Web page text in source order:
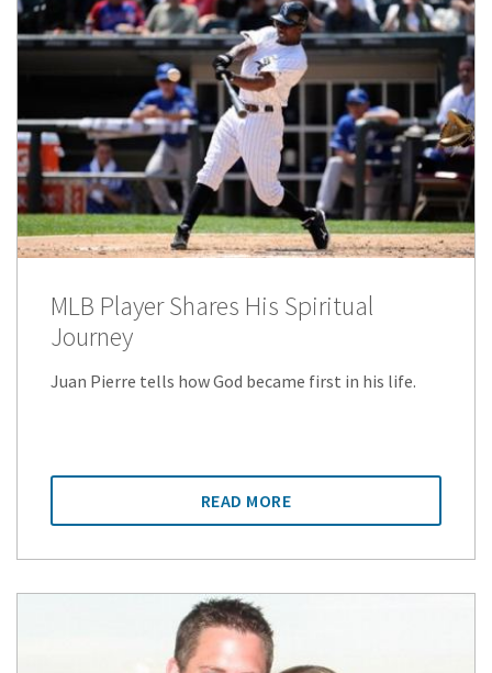
MLB Player Shares His Spiritual
Journey
Juan Pierre tells how God became first in his life.
READ MORE